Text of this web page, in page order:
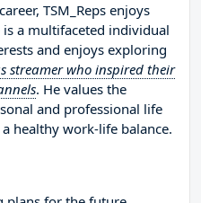
TSM_Reps enjoys
is a multifaceted individual
and enjoys exploring
streamer who inspired their
. He values the
and professional life
healthy work-life balance.